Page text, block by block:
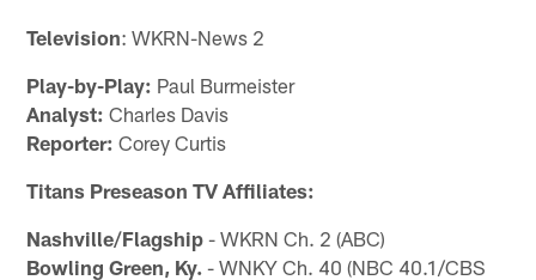
Television: WKRN-News 2
Play-by-Play: Paul Burmeister
Analyst: Charles Davis
Reporter: Corey Curtis
Titans Preseason TV Affiliates:
Nashville/Flagship - WKRN Ch. 2 (ABC)
Bowling Green, Ky. - WNKY Ch. 40 (NBC 40.1/CBS